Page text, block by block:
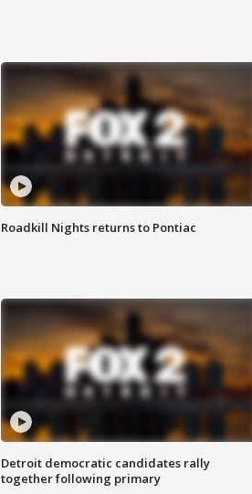
Roadkill Nights returns to Pontiac
Detroit democratic candidates rally
together following primary